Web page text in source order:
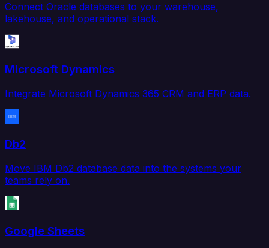
Connect Oracle databases to your warehouse,
lakehouse, and operational stack.
Microsoft Dynamics
Integrate Microsoft Dynamics 365 CRM and ERP data.
Db2
Move IBM Db2 database data into the systems your
teams rely on.
Google Sheets